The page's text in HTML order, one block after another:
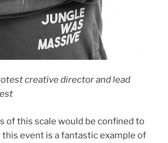
creative director and lead
of this scale would be confined to
event is a fantastic example of